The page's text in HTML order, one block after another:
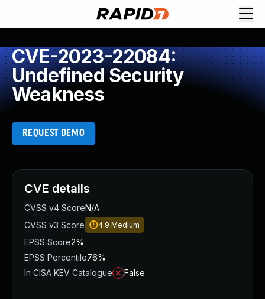
CVE-2023-22084:
Undefined Security
Weakness
REQUEST DEMO
CVE details
CVSS v4 ScoreN/A
CVSS v3 Score
4.9 Medium
EPSS Score2%
EPSS Percentile76%
In CISA KEV Catalogue
False